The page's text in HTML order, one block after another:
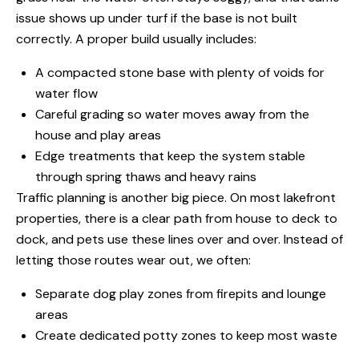
issue shows up under turf if the base is not built
correctly. A proper build usually includes:
A compacted stone base with plenty of voids for
water flow
Careful grading so water moves away from the
house and play areas
Edge treatments that keep the system stable
through spring thaws and heavy rains
Traffic planning is another big piece. On most lakefront
properties, there is a clear path from house to deck to
dock, and pets use these lines over and over. Instead of
letting those routes wear out, we often:
Separate dog play zones from firepits and lounge
areas
Create dedicated potty zones to keep most waste